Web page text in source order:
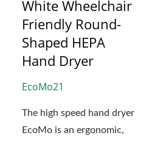
White Wheelchair
Friendly Round-
Shaped HEPA
Hand Dryer
EcoMo21
The high speed hand dryer
EcoMo is an ergonomic,